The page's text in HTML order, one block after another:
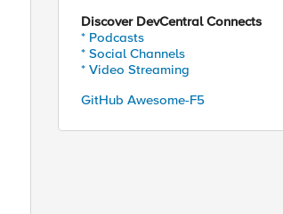
Discover DevCentral Connects
* Podcasts
* Social Channels
* Video Streaming
GitHub Awesome-F5